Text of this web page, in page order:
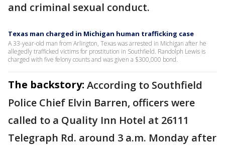
and criminal sexual conduct.
Texas man charged in Michigan human trafficking case
A 33-year-old man from Arlington, Texas was arrested in Michigan after he
allegedly trafficked victims for prostitution in Southfield. Randolph Lewis is
charged with five felony counts and was given a $300,000 bond.
The backstory: According to Southfield
Police Chief Elvin Barren, officers were
called to a Quality Inn Hotel at 26111
Telegraph Rd. around 3 a.m. Monday after